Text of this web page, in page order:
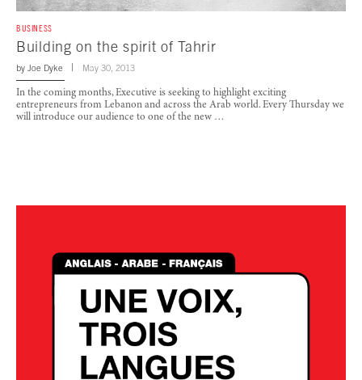
BUSINESS
Building on the spirit of Tahrir
by Joe Dyke May 30, 2013
In the coming months, Executive is seeking to highlight exciting
entrepreneurs from Lebanon and across the Arab world. Every Thursday we
will introduce our audience to one of the new …